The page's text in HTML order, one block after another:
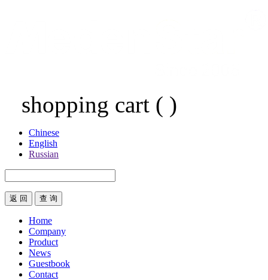
shopping cart ( )
Chinese
English
Russian
返 回
Home
Company
Product
News
Guestbook
Contact